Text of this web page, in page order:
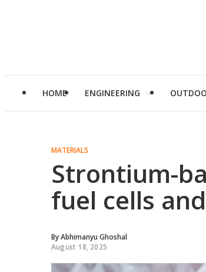
HOME ENGINEERING
MATERIALS
Strontium-
fuel cells
ByAbhimanyu Ghoshal
August 18, 2025